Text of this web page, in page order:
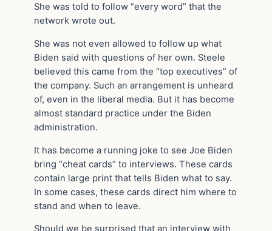
She was told to follow “every word” that the
network wrote out.
She was not even allowed to follow up what
Biden said with questions of her own. Steele
believed this came from the “top executives” of
the company. Such an arrangement is unheard
of, even in the liberal media. But it has become
almost standard practice under the Biden
administration.
It has become a running joke to see Joe Biden
bring “cheat cards” to interviews. These cards
contain large print that tells Biden what to say.
In some cases, these cards direct him where to
stand and when to leave.
Should we be surprised that an interview with